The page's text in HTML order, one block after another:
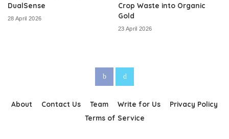
DualSense
28 April 2026
Crop Waste into Organic
Gold
23 April 2026
About Contact Us Team Write for Us
Privacy Policy
Terms of Service